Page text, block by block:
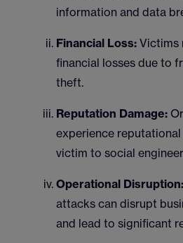
information and data
Financial Loss: Victims
financial losses due to
theft.
Reputation Damage:
experience
victim to social
Operational Disruption:
attacks can disrupt
and lead to significant